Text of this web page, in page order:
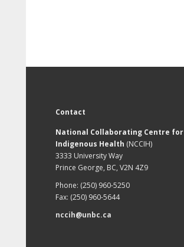
Contact
National Collaborating Centre for
Indigenous Health (NCCIH)
3333 University Way
Prince George, BC, V2N 4Z9
Phone: (250) 960-5250
Fax: (250) 960-5644
nccih@unbc.ca